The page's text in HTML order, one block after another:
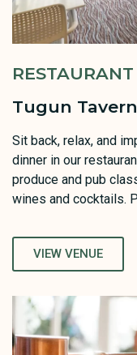
RESTAURANT
Tugun Tavern
Sit back, relax, and
dinner in our
produce and pub
wines and cocktails.
VIEW VENUE